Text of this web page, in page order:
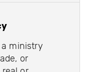
ministry
or